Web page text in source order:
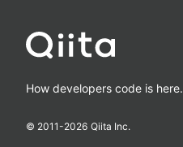
How developers code is here.
© 2011-2026 Qiita Inc.